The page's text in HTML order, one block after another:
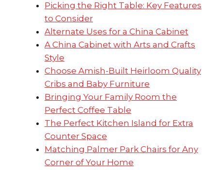
Picking the Right Table: Key Features
to Consider
Alternate Uses for a China Cabinet
A China Cabinet with Arts and Crafts
Style
Choose Amish-Built Heirloom Quality
Cribs and Baby Furniture
Bringing Your Family Room the
Perfect Coffee Table
The Perfect Kitchen Island for Extra
Counter Space
Matching Palmer Park Chairs for Any
Corner of Your Home